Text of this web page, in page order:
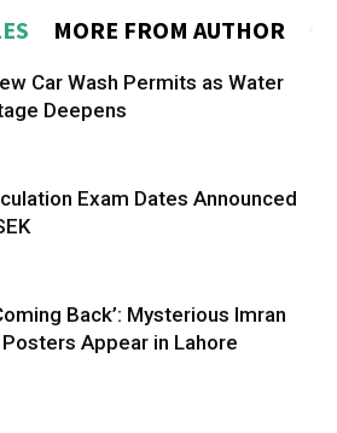
MORE FROM AUTHOR
Car Wash Permits as Water
Deepens
Exam Dates Announced
Back’: Mysterious Imran
Posters Appear in Lahore